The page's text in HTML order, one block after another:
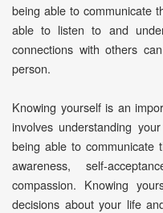
being able to communicate
able to listen to and
connections with others
person.
Knowing yourself is an
involves understanding
being able to communicate
awareness, self-
compassion. Knowing
decisions about your life